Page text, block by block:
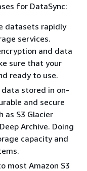
for DataSync:
datasets rapidly
services.
and data
sure that your
ready to use.
data stored in on-
and secure
as S3 Glacier
Archive. Doing
capacity and
most Amazon S3